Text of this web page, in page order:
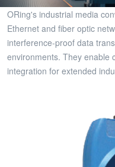
ORing's industrial media
Ethernet and fiber optic
interference-proof data
environments. They enable
integration for extended